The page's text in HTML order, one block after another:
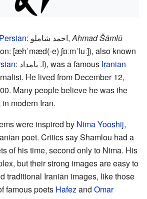
Persian: احمد شاملو,Ahmad Šāmlū
[æhˈmæd(-e) ʃɒːmˈluː]), also known
: ا. بامداد), was a famous Iranian
He lived from December 12,
Many people believe he was the
modern Iran.
were inspired by Nima Yooshij,
poet. Critics say Shamlou had a
of his time, second only to Nima. His
but their strong images are easy to
traditional Iranian images, like those
famous poets Hafezand Omar